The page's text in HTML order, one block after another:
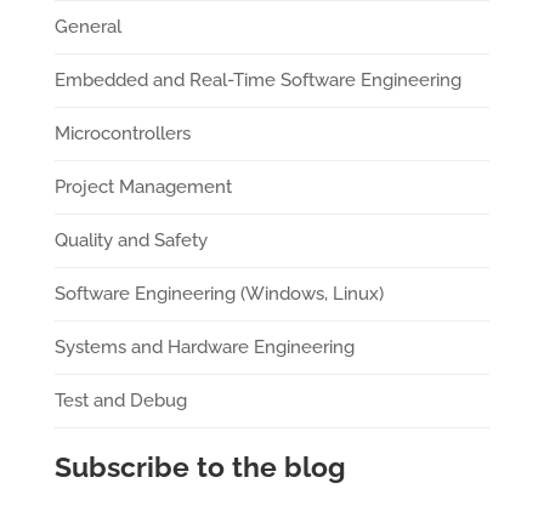
General
Embedded and Real-Time Software Engineering
Microcontrollers
Project Management
Quality and Safety
Software Engineering (Windows, Linux)
Systems and Hardware Engineering
Test and Debug
Subscribe to the blog